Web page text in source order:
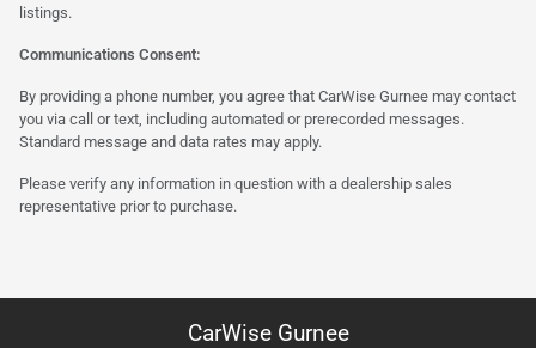
listings.
Communications Consent:
By providing a phone number, you agree that CarWise Gurnee may contact
you via call or text, including automated or prerecorded messages.
Standard message and data rates may apply.
Please verify any information in question with a dealership sales
representative prior to purchase.
CarWise Gurnee